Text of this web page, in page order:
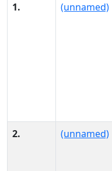
1.
(unnamed)
2. (unnamed)